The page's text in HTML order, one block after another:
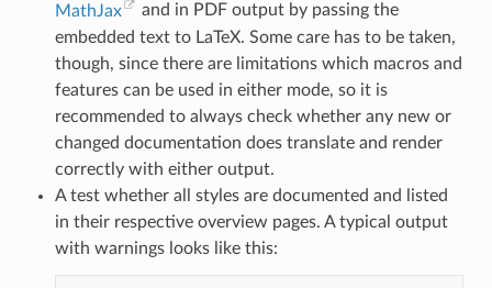
MathJax
and in PDF output by passing the
embedded text to LaTeX. Some care has to be taken,
though, since there are limitations which macros and
features can be used in either mode, so it is
recommended to always check whether any new or
changed documentation does translate and render
correctly with either output.
A test whether all styles are documented and listed
in their respective overview pages. A typical output
with warnings looks like this: